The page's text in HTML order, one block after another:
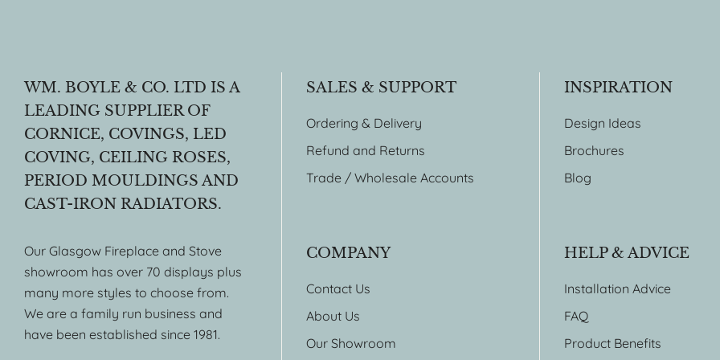
WM. BOYLE & CO. LTD IS A
LEADING SUPPLIER OF
CORNICE, COVINGS, LED
COVING, CEILING ROSES,
PERIOD MOULDINGS AND
CAST-IRON RADIATORS.
Our Glasgow Fireplace and Stove
showroom has over 70 displays plus
many more styles to choose from.
We are a family run business and
have been established since 1981.
SALES & SUPPORT
Ordering & Delivery
Refund and Returns
Trade / Wholesale Accounts
COMPANY
Contact Us
About Us
Our Showroom
INSPIRATION
Design Ideas
Brochures
Blog
HELP & ADVICE
Installation Advice
FAQ
Product Benefits